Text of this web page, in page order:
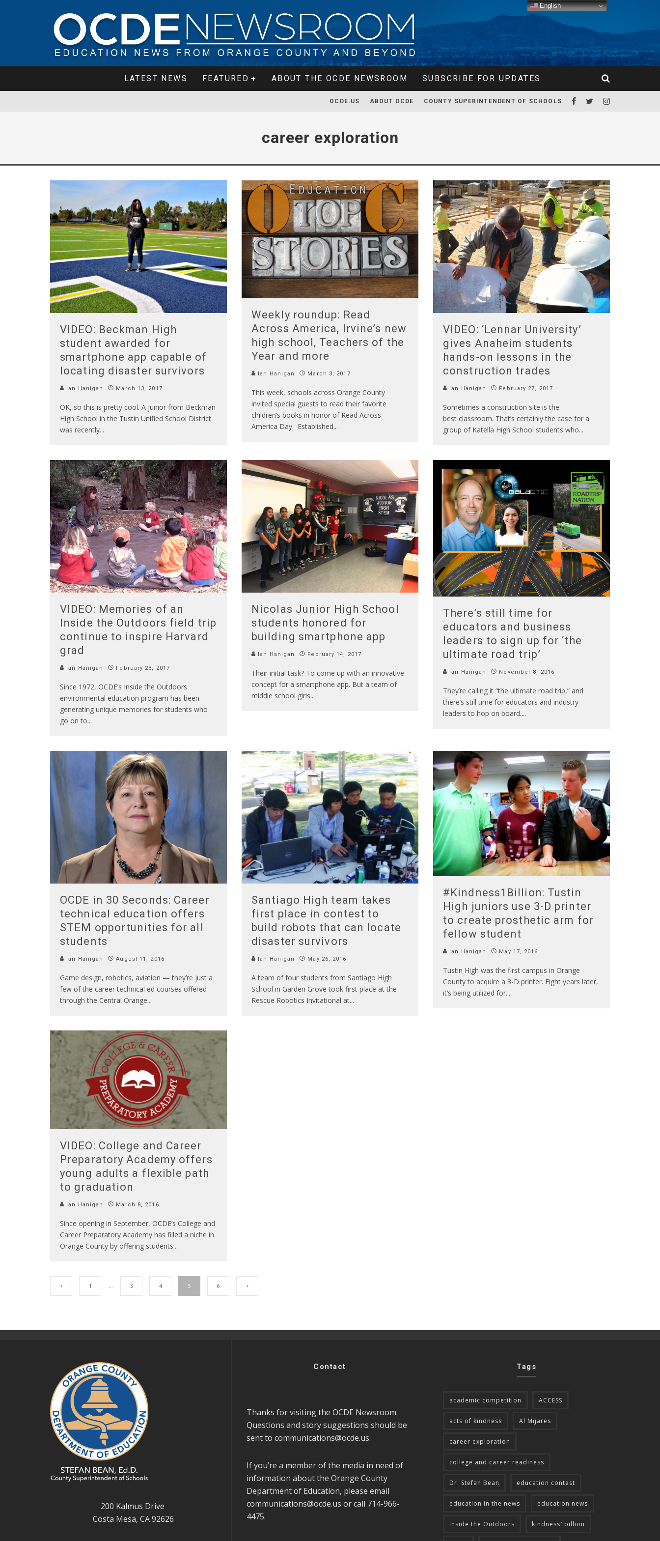
LATEST NEWS FEATURED ABOUT THE OCDE NEWSROOM SUBSCRIBE FOR UPDATES
OCDE.US ABOUT OCDE COUNTY SUPERINTENDENT OF SCHOOLS
career exploration
VIDEO: Beckman High
student awarded for
smartphone app capable of
locating disaster survivors
Ian Hanigan March 13, 2017
OK, so this is pretty cool. A junior from Beckman
High School in the Tustin Unified School District
was recently...
Weekly roundup: Read
Across America, Irvine’s new
high school, Teachers of the
Year and more
Ian Hanigan March 3, 2017
This week, schools across Orange County
invited special guests to read their favorite
children’s books in honor of Read Across
America Day. Established...
VIDEO: ‘Lennar University’
gives Anaheim students
hands-on lessons in the
construction trades
Ian Hanigan February 27, 2017
Sometimes a construction site is the
best classroom. That’s certainly the case for a
group of Katella High School students who...
VIDEO: Memories of an
Inside the Outdoors field trip
continue to inspire Harvard
grad
Ian Hanigan February 23, 2017
Since 1972, OCDE’s Inside the Outdoors
environmental education program has been
generating unique memories for students who
go on to...
Nicolas Junior High School
students honored for
building smartphone app
Ian Hanigan February 14, 2017
Their initial task? To come up with an innovative
concept for a smartphone app. But a team of
middle school girls...
There’s still time for
educators and business
leaders to sign up for ‘the
ultimate road trip’
Ian Hanigan November 8, 2016
They’re calling it “the ultimate road trip,” and
there’s still time for educators and industry
leaders to hop on board....
OCDE in 30 Seconds: Career
technical education offers
STEM opportunities for all
students
Ian Hanigan August 11, 2016
Game design, robotics, aviation — they’re just a
few of the career technical ed courses offered
through the Central Orange...
Santiago High team takes
first place in contest to
build robots that can locate
disaster survivors
Ian Hanigan May 26, 2016
A team of four students from Santiago High
School in Garden Grove took first place at the
Rescue Robotics Invitational at...
#Kindness1Billion: Tustin
High juniors use 3-D printer
to create prosthetic arm for
fellow student
Ian Hanigan May 17, 2016
Tustin High was the first campus in Orange
County to acquire a 3-D printer. Eight years later,
it’s being utilized for...
VIDEO: College and Career
Preparatory Academy offers
young adults a flexible path
to graduation
Ian Hanigan March 8, 2016
Since opening in September, OCDE’s College and
Career Preparatory Academy has filled a niche in
Orange County by offering students...
1 … 3 4 5 6
200 Kalmus Drive
Costa Mesa, CA 92626
Contact
Thanks for visiting the OCDE Newsroom.
Questions and story suggestions should be
sent to communications@ocde.us.
If you’re a member of the media in need of
information about the Orange County
Department of Education, please email
communications@ocde.us or call 714-966-
4475.
Tags
academic competition ACCESS
acts of kindness Al Mijares
career exploration
college and career readiness
Dr. Stefan Bean education contest
education in the news education news
Inside the Outdoors kindness1billion
English